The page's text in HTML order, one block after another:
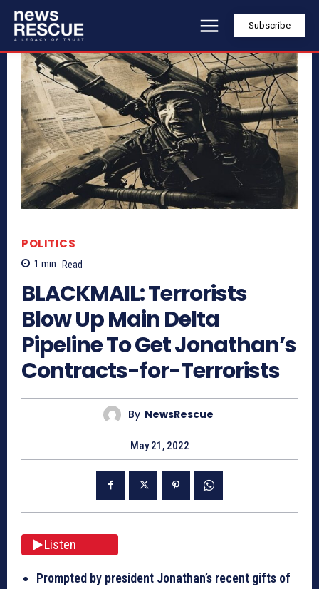
Subscribe
POLITICS
1 min. Read
BLACKMAIL: Terrorists
Blow Up Main Delta
Pipeline To Get Jonathan’s
Contracts-for-Terrorists
By NewsRescue
May 21, 2022
Listen
Prompted by president Jonathan’s recent gifts of